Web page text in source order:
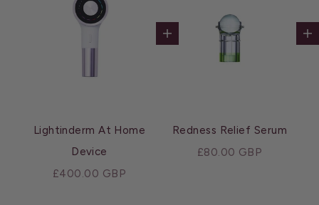
Add to cart
Lightinderm At Home
Device
Sale price
£400.00 GBP
Redness Relief Serum
Sale price
£80.00 GBP